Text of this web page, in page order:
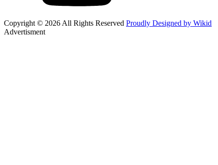
Copyright © 2026 All Rights Reserved Proudly Designed by Wikid
Advertisment